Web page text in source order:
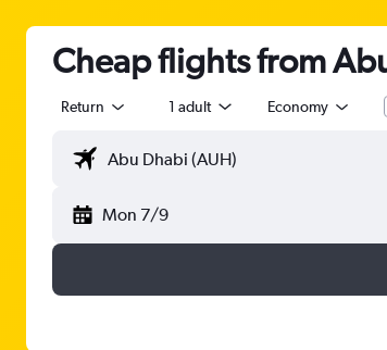
Cheap flights from
Return 1 adult Economy
Mon 7/9